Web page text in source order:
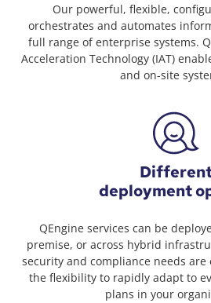
Our powerful, flexible,
orchestrates and automates
full range of enterprise systems.
Acceleration Technology (IAT)
and on-site
deployment
QEngine services can be
premise, or across hybrid
security and compliance needs
the flexibility to rapidly adapt to
plans in your